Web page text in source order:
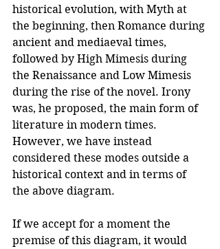
historical evolution, with Myth at
the beginning, then Romance during
ancient and mediaeval times,
followed by High Mimesis during
the Renaissance and Low Mimesis
during the rise of the novel. Irony
was, he proposed, the main form of
literature in modern times.
However, we have instead
considered these modes outside a
historical context and in terms of
the above diagram.
If we accept for a moment the
premise of this diagram, it would